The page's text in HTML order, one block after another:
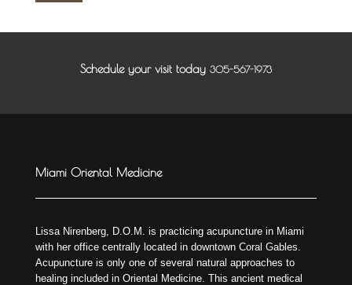
Schedule your visit today 305-567-1973
Miami Oriental Medicine
Lissa Nirenberg, D.O.M. is practicing acupuncture in Miami
with her office centrally located in downtown Coral Gables.
Acupuncture is only one of several natural approaches to
healing included in Oriental Medicine. This ancient medical